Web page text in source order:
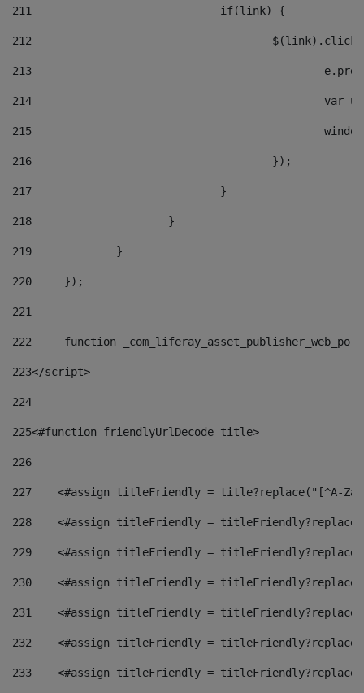
211
				if(link) {
212
213
214
215
216
					});
217
				}
218
			}
219
		}
220
	});
221
222
function
223</script>
224
225<#function friendlyUrlDecode title>
226
227
<#assign titleFriendly = title?replace("[^A-
228
<#assign titleFriendly =
229
<#assign titleFriendly =
230
<#assign titleFriendly =
231
<#assign titleFriendly =
232
<#assign titleFriendly =
233
<#assign titleFriendly =